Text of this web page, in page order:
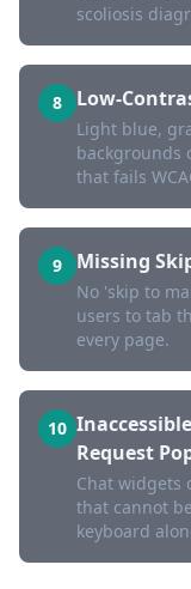
scoliosis
8 Low-
Light blue,
backgrounds
that fails
9 Missing
No 'skip to
users to tab
every page.
10
Request
Chat widgets
that cannot
keyboard